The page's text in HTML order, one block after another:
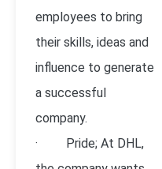
employees to bring
their skills, ideas and
influence to generate
a successful
company.
· Pride; At DHL,